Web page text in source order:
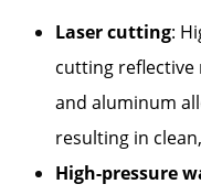
Laser cutting:
cutting reflective
and aluminum
resulting in
High-pressure